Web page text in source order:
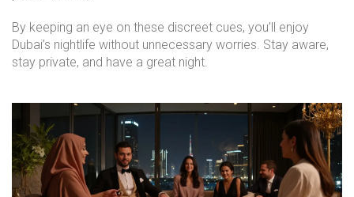
By keeping an eye on these discreet cues, you’ll enjoy
Dubai’s nightlife without unnecessary worries. Stay aware,
stay private, and have a great night.